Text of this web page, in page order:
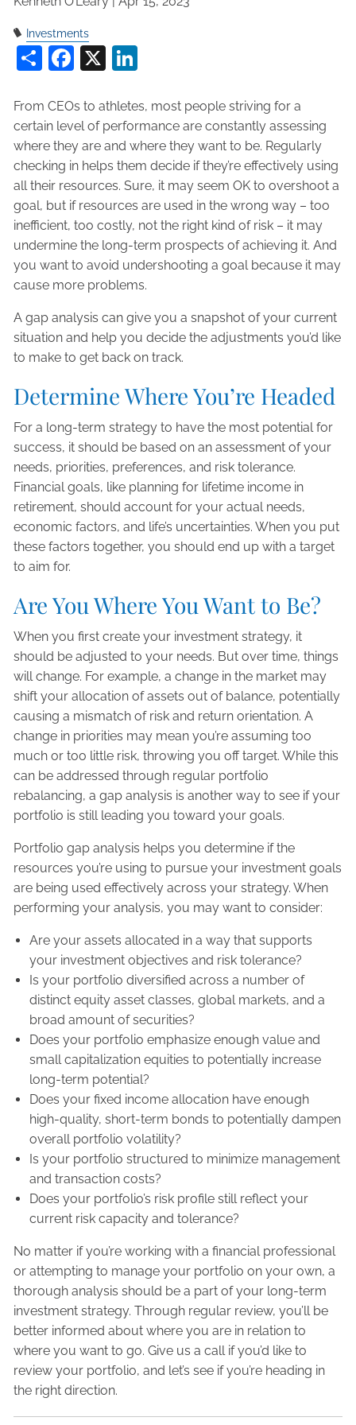
Investments
ShareFacebook
X
From CEOs to athletes, most people striving for a
certain level of performance are constantly assessing
where they are and where they want to be. Regularly
checking in helps them decide if they’re effectively using
all their resources. Sure, it may seem OK to overshoot a
goal, but if resources are used in the wrong way – too
inefficient, too costly, not the right kind of risk – it may
undermine the long-term prospects of achieving it. And
you want to avoid undershooting a goal because it may
cause more problems.
A gap analysis can give you a snapshot of your current
situation and help you decide the adjustments you’d like
to make to get back on track.
Determine Where You’re Headed
For a long-term strategy to have the most potential for
success, it should be based on an assessment of your
needs, priorities, preferences, and risk tolerance.
Financial goals, like planning for lifetime income in
retirement, should account for your actual needs,
economic factors, and life’s uncertainties. When you put
these factors together, you should end up with a target
to aim for.
Are You Where You Want to Be?
When you first create your investment strategy, it
should be adjusted to your needs. But over time, things
will change. For example, a change in the market may
shift your allocation of assets out of balance, potentially
causing a mismatch of risk and return orientation. A
change in priorities may mean you’re assuming too
much or too little risk, throwing you off target. While this
can be addressed through regular portfolio
rebalancing, a gap analysis is another way to see if your
portfolio is still leading you toward your goals.
Portfolio gap analysis helps you determine if the
resources you’re using to pursue your investment goals
are being used effectively across your strategy. When
performing your analysis, you may want to consider:
Are your assets allocated in a way that supports
your investment objectives and risk tolerance?
Is your portfolio diversified across a number of
distinct equity asset classes, global markets, and a
broad amount of securities?
Does your portfolio emphasize enough value and
small capitalization equities to potentially increase
long-term potential?
Does your fixed income allocation have enough
high-quality, short-term bonds to potentially dampen
overall portfolio volatility?
Is your portfolio structured to minimize management
and transaction costs?
Does your portfolio’s risk profile still reflect your
current risk capacity and tolerance?
No matter if you’re working with a financial professional
or attempting to manage your portfolio on your own, a
thorough analysis should be a part of your long-term
investment strategy. Through regular review, you’ll be
better informed about where you are in relation to
where you want to go. Give us a call if you’d like to
review your portfolio, and let’s see if you’re heading in
the right direction.